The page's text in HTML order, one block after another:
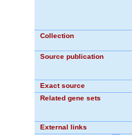
Collection
Source publication
Exact source
Related gene sets
External links